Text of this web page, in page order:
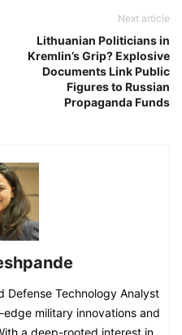
Next article
Lithuanian Politicians in
Kremlin’s Grip? Explosive
Documents Link Public
Figures to Russian
Propaganda Funds
Defense Technology Analyst
military innovations and
a deep-rooted interest in